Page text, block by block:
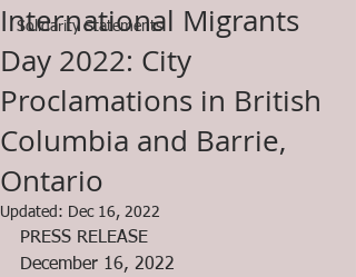
Solidarity Statements
International Migrants
Day 2022: City
Proclamations in British
Columbia and Barrie,
Ontario
Updated: Dec 16, 2022
PRESS RELEASE
December 16, 2022